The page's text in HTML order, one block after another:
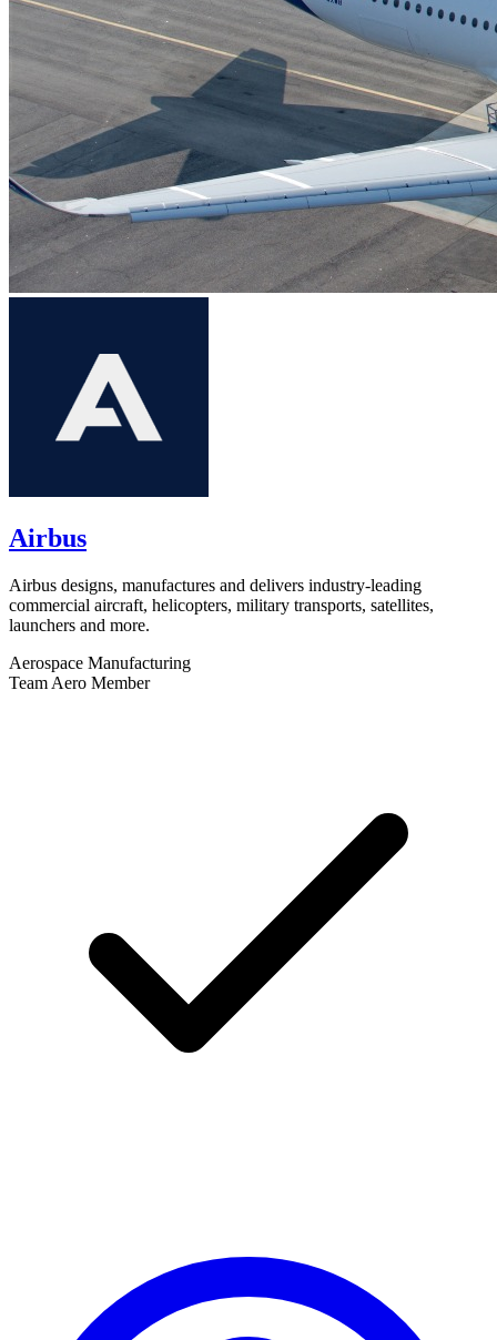
Airbus
Airbus designs, manufactures and delivers industry-leading
commercial aircraft, helicopters, military transports, satellites,
launchers and more.
Aerospace Manufacturing
Team Aero Member